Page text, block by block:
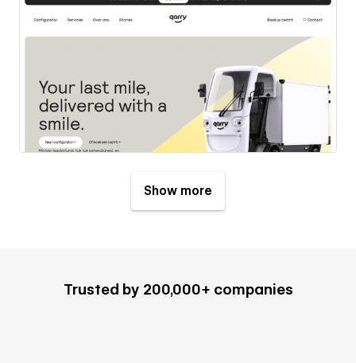
Show more
Trusted by 200,000+ companies